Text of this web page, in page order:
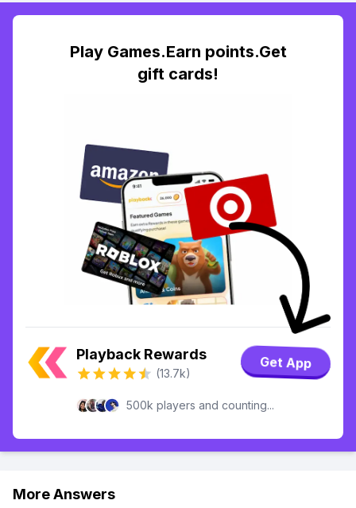
Play Games.Earn points.Get
gift cards!
Playback Rewards
(13.7k)
Get App
500k players and counting...
More Answers